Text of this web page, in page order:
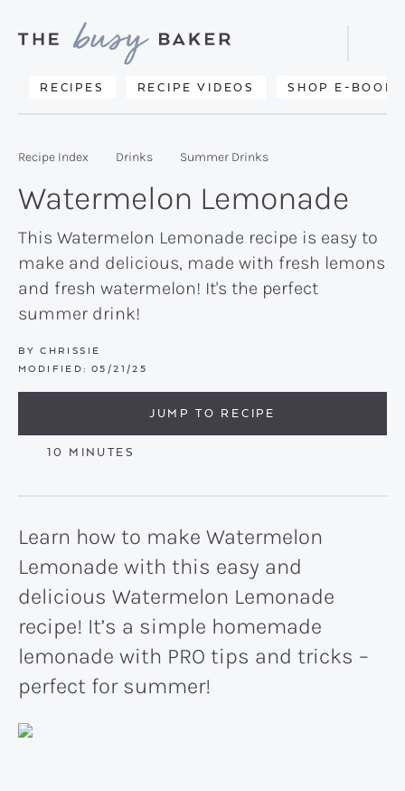
primary
main
primary
Delicious
from
kitchen
to
yours.
RECIPES RECIPE VIDEOS SHOP E-BOOKS
Search
Recipe Index Drinks Summer Drinks
Watermelon Lemonade
This Watermelon Lemonade recipe is easy to
make and delicious, made with fresh lemons
and fresh watermelon! It's the perfect
summer drink!
BY CHRISSIE
MODIFIED: 05/21/25
JUMP TO RECIPE
10 MINUTES
MINUTES
Learn how to make Watermelon
Lemonade with this easy and
delicious Watermelon Lemonade
recipe! It’s a simple homemade
lemonade with PRO tips and tricks –
perfect for summer!